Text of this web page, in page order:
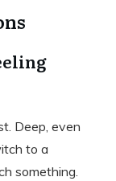
Deep, even
to a
something.